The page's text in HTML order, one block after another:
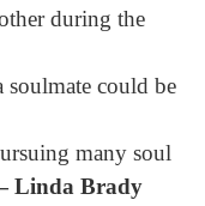
during the
soulmate could be
many soul
Linda Brady